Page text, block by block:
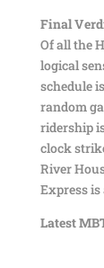
Final
Of all the
logical
schedule
random
ridership
clock
River
Express
Latest